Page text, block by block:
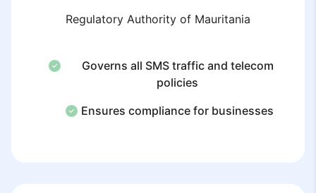
Regulatory Authority of Mauritania
Governs all SMS traffic and telecom
policies
Ensures compliance for businesses